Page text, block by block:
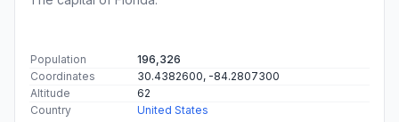
Population
196,326
Coordinates
30.4382600, -84.2807300
Altitude
62
Country
United States